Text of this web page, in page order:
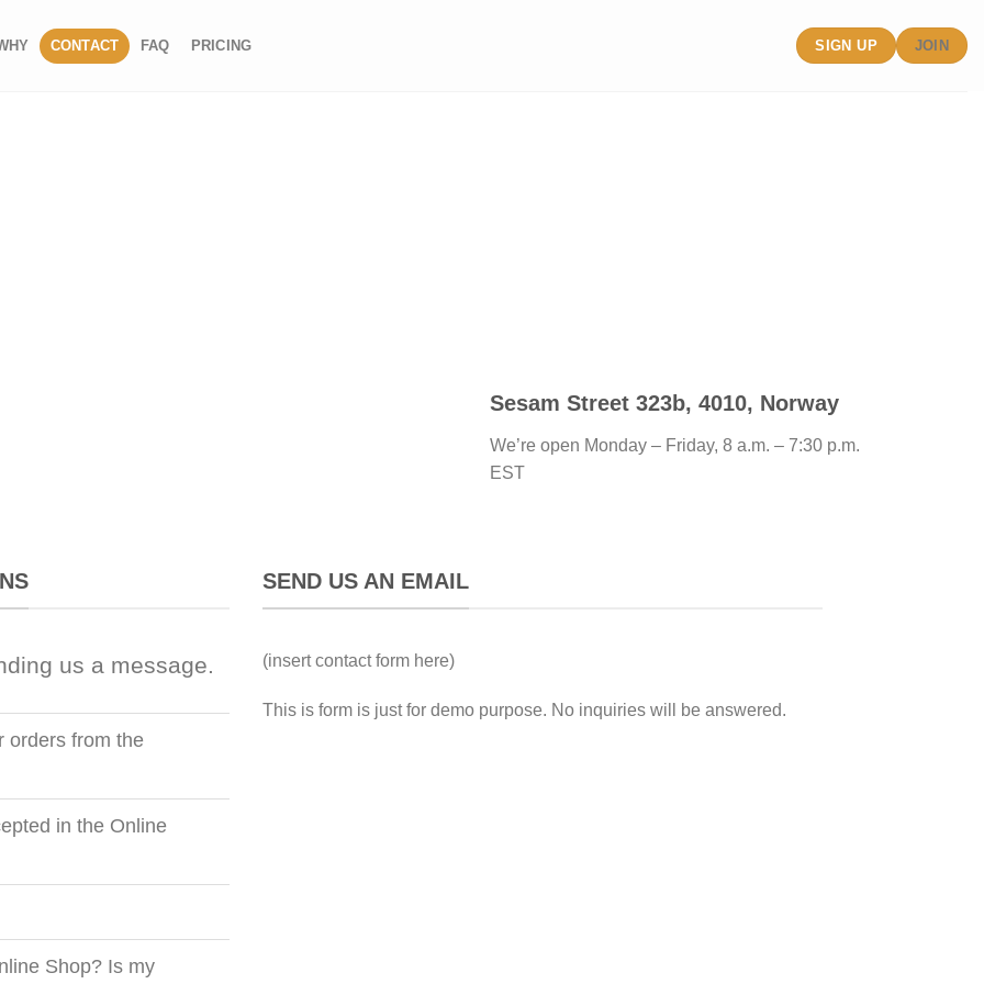
CONTACT FAQ PRICING SIGN UP JOIN
Sesam Street 323b, 4010, Norway
We’re open Monday – Friday, 8 a.m. – 7:30 p.m.
EST
us a message.
orders from the
in the Online
Shop? Is my
SEND US AN EMAIL
(insert contact form here)
This is form is just for demo purpose. No inquiries will be answered.